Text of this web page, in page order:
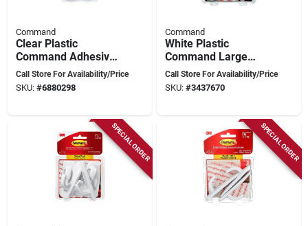
Command
Clear Plastic
Command Adhesive
Hooks – 18‑pack,
0.5 lb Capacity Per
Call Store For Availability/Price
SKU: #6880298
Command
White Plastic
Command Large
Designer Hooks –
5 lb Capacity, Pack
Call Store For Availability/Price
SKU: #3437670
SPECIAL ORDER SPECIAL ORDER